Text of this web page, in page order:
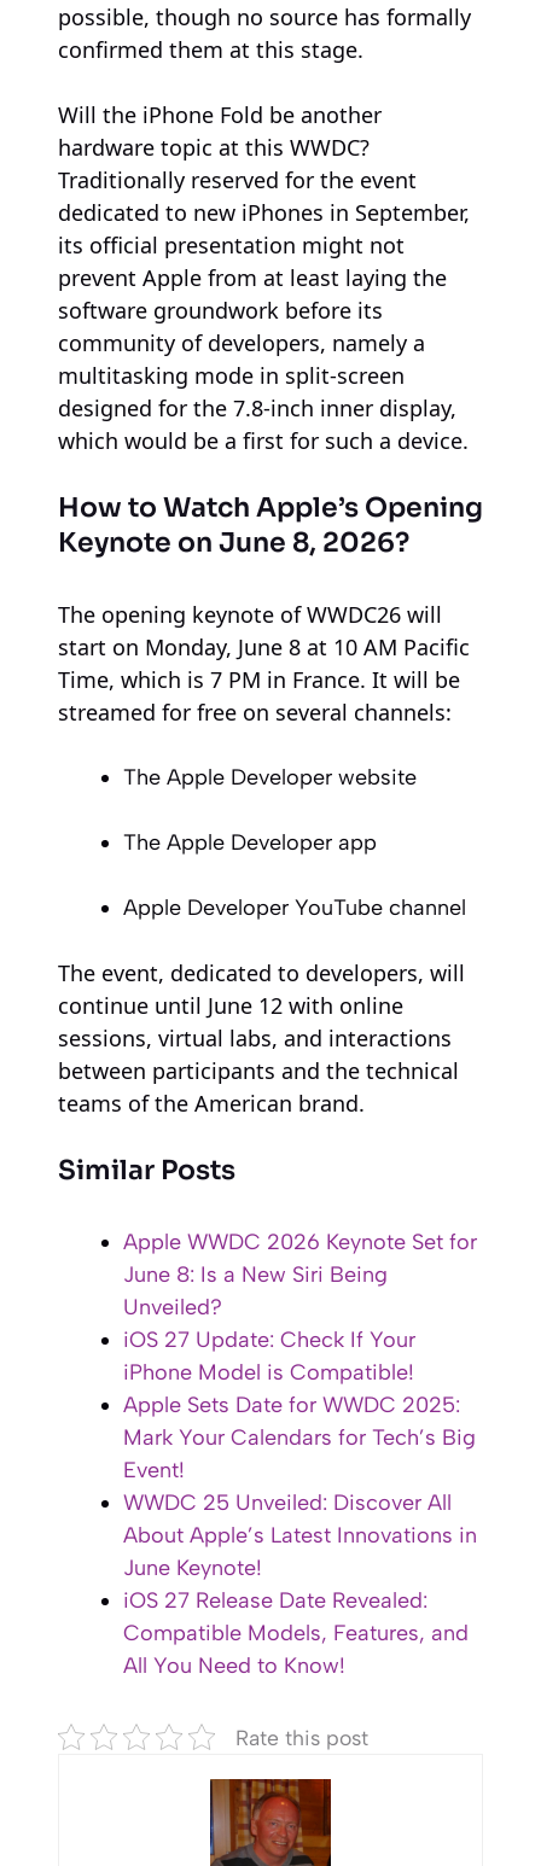
possible, though no source has formally
confirmed them at this stage.
Will the iPhone Fold be another
hardware topic at this WWDC?
Traditionally reserved for the event
dedicated to new iPhones in September,
its official presentation might not
prevent Apple from at least laying the
software groundwork before its
community of developers, namely a
multitasking mode in split-screen
designed for the 7.8-inch inner display,
which would be a first for such a device.
How to Watch Apple’s Opening
Keynote on June 8, 2026?
The opening keynote of WWDC26 will
start on Monday, June 8 at 10 AM Pacific
Time, which is 7 PM in France. It will be
streamed for free on several channels:
The Apple Developer website
The Apple Developer app
Apple Developer YouTube channel
The event, dedicated to developers, will
continue until June 12 with online
sessions, virtual labs, and interactions
between participants and the technical
teams of the American brand.
Similar Posts
Apple WWDC 2026 Keynote Set for
June 8: Is a New Siri Being
Unveiled?
iOS 27 Update: Check If Your
iPhone Model is Compatible!
Apple Sets Date for WWDC 2025:
Mark Your Calendars for Tech’s Big
Event!
WWDC 25 Unveiled: Discover All
About Apple’s Latest Innovations in
June Keynote!
iOS 27 Release Date Revealed:
Compatible Models, Features, and
All You Need to Know!
Rate this post